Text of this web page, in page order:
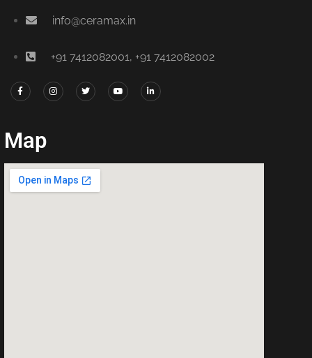
info@ceramax.in
+91 7412082001, +91 7412082002
Map